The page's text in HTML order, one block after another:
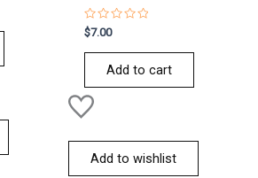
Rated
0
out
$7.00
Add to cart
Add to wishlist